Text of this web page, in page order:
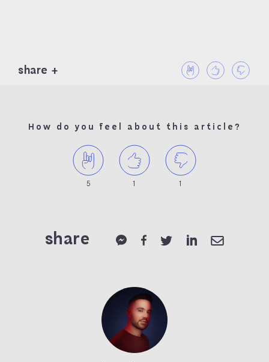
share
How do you feel about this article?
5 1 1
share